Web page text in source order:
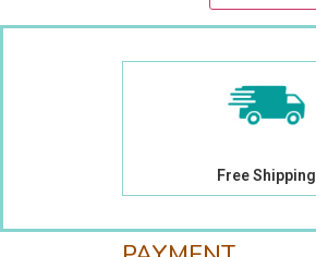
Free Shipping